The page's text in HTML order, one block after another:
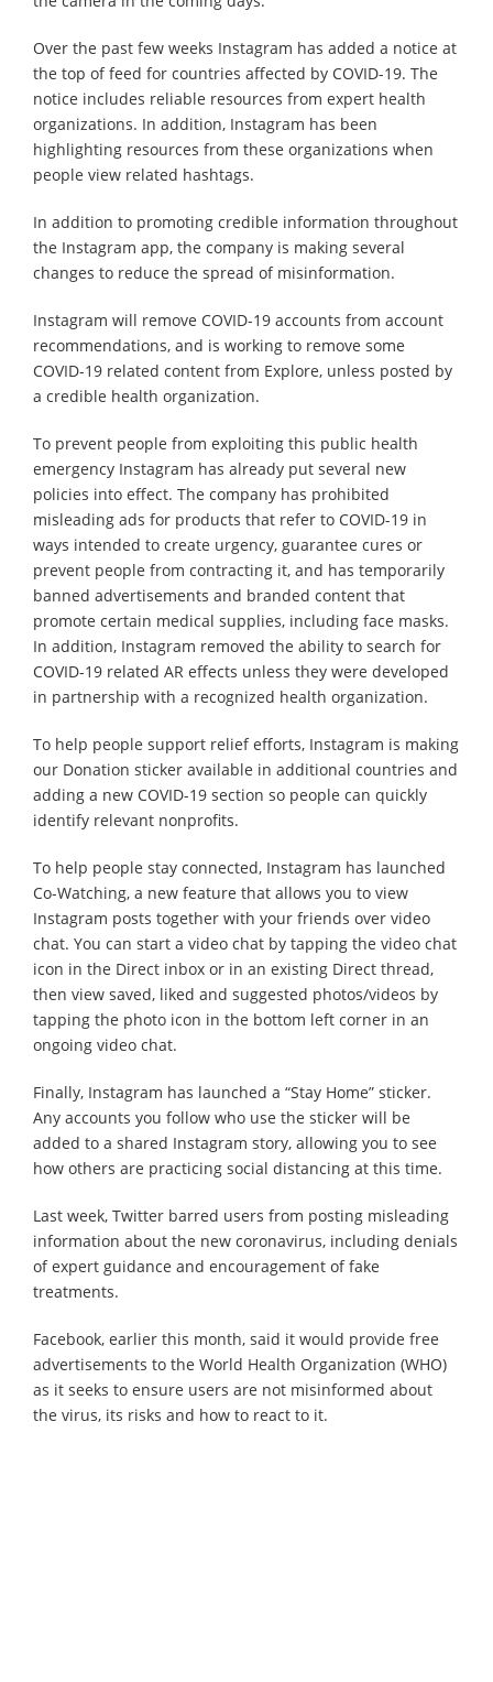
Over the past few weeks Instagram has added a notice at
the top of feed for countries affected by COVID-19. The
notice includes reliable resources from expert health
organizations. In addition, Instagram has been
highlighting resources from these organizations when
people view related hashtags.
In addition to promoting credible information throughout
the Instagram app, the company is making several
changes to reduce the spread of misinformation.
Instagram will remove COVID-19 accounts from account
recommendations, and is working to remove some
COVID-19 related content from Explore, unless posted by
a credible health organization.
To prevent people from exploiting this public health
emergency Instagram has already put several new
policies into effect. The company has prohibited
misleading ads for products that refer to COVID-19 in
ways intended to create urgency, guarantee cures or
prevent people from contracting it, and has temporarily
banned advertisements and branded content that
promote certain medical supplies, including face masks.
In addition, Instagram removed the ability to search for
COVID-19 related AR effects unless they were developed
in partnership with a recognized health organization.
To help people support relief efforts, Instagram is making
our Donation sticker available in additional countries and
adding a new COVID-19 section so people can quickly
identify relevant nonprofits.
To help people stay connected, Instagram has launched
Co-Watching, a new feature that allows you to view
Instagram posts together with your friends over video
chat. You can start a video chat by tapping the video chat
icon in the Direct inbox or in an existing Direct thread,
then view saved, liked and suggested photos/videos by
tapping the photo icon in the bottom left corner in an
ongoing video chat.
Finally, Instagram has launched a “Stay Home” sticker.
Any accounts you follow who use the sticker will be
added to a shared Instagram story, allowing you to see
how others are practicing social distancing at this time.
Last week, Twitter barred users from posting misleading
information about the new coronavirus, including denials
of expert guidance and encouragement of fake
treatments.
Facebook, earlier this month, said it would provide free
advertisements to the World Health Organization (WHO)
as it seeks to ensure users are not misinformed about
the virus, its risks and how to react to it.